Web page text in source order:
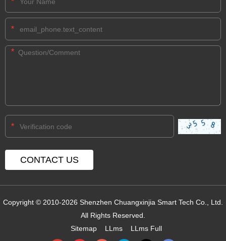
*
*
*
Copyright © 2010-2026 Shenzhen Chuangxinjia Smart Tech Co., Ltd.
All Rights Reserved.
Sitemap
LLms LLms Full